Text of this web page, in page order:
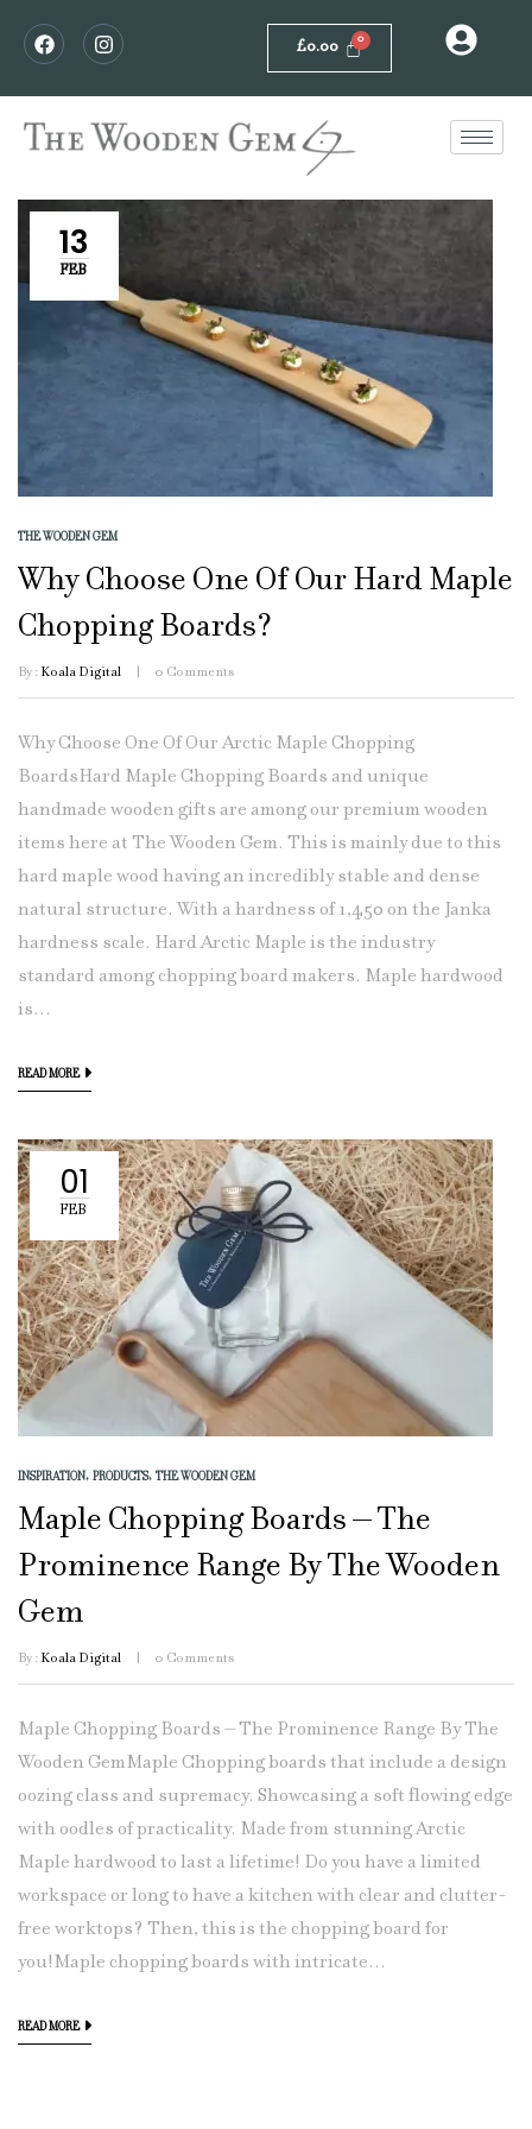
£0.00
13
FEB
THE WOODEN GEM
Why Choose One Of Our Hard Maple
Chopping Boards?
By : Koala Digital 0 Comments
Why Choose One Of Our Arctic Maple Chopping
BoardsHard Maple Chopping Boards and unique
handmade wooden gifts are among our premium wooden
items here at The Wooden Gem. This is mainly due to this
hard maple wood having an incredibly stable and dense
natural structure. With a hardness of 1,450 on the Janka
hardness scale. Hard Arctic Maple is the industry
standard among chopping board makers. Maple hardwood
is...
READ MORE
01
FEB
INSPIRATION PRODUCTS THE WOODEN GEM
Maple Chopping Boards – The
Prominence Range By The Wooden
Gem
By : Koala Digital 0 Comments
Maple Chopping Boards – The Prominence Range By The
Wooden GemMaple Chopping boards that include a design
oozing class and supremacy. Showcasing a soft flowing edge
with oodles of practicality. Made from stunning Arctic
Maple hardwood to last a lifetime! Do you have a limited
workspace or long to have a kitchen with clear and clutter-
free worktops? Then, this is the chopping board for
you!Maple chopping boards with intricate...
READ MORE